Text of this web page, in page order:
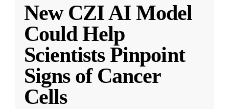
New CZI AI Model
Could Help
Scientists Pinpoint
Signs of Cancer
Cells